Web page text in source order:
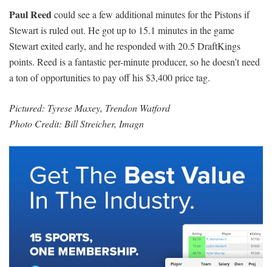
Paul Reedcould see a few additional minutes for the Pistons if
Stewart is ruled out. He got up to 15.1 minutes in the game
Stewart exited early, and he responded with 20.5 DraftKings
points. Reed is a fantastic per-minute producer, so he doesn’t need
a ton of opportunities to pay off his $3,400 price tag.
Pictured: Tyrese Maxey, Trendon Watford
Photo Credit: Bill Streicher, Imagn